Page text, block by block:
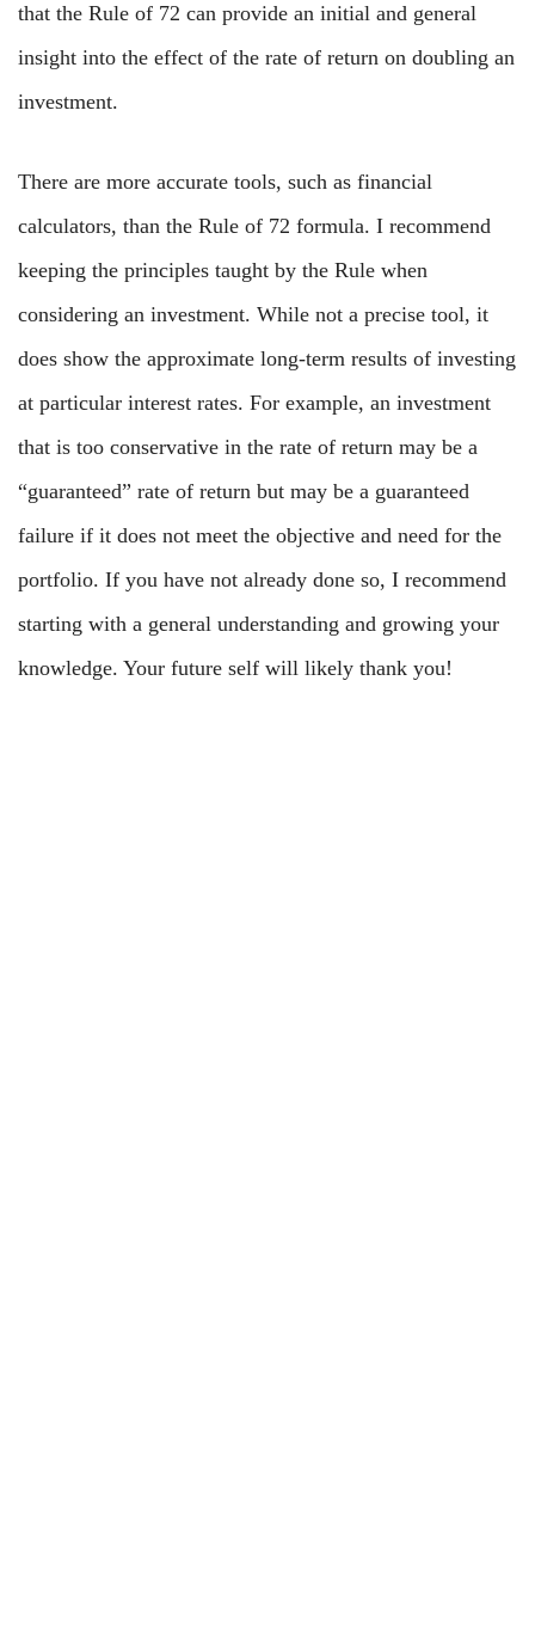
that the Rule of 72 can provide an initial and general
insight into the effect of the rate of return on doubling an
investment.
There are more accurate tools, such as financial
calculators, than the Rule of 72 formula. I recommend
keeping the principles taught by the Rule when
considering an investment. While not a precise tool, it
does show the approximate long-term results of investing
at particular interest rates. For example, an investment
that is too conservative in the rate of return may be a
“guaranteed” rate of return but may be a guaranteed
failure if it does not meet the objective and need for the
portfolio. If you have not already done so, I recommend
starting with a general understanding and growing your
knowledge. Your future self will likely thank you!